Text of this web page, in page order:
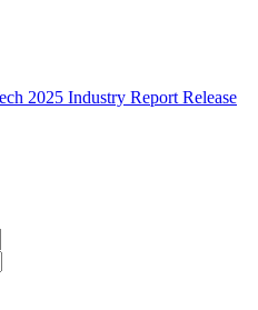
2025 Industry Report Release